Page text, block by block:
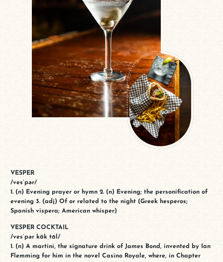
VESPER
/ves′pər/
1. (n) Evening prayer or hymn 2. (n) Evening; the personification of
evening 3. (adj) Of or related to the night (Greek hesperos;
Spanish vispera; American whisper)
VESPER COCKTAIL
/ves′pər käkˌtāl/
1. (n) A martini, the signature drink of James Bond, invented by Ian
Flemming for him in the novel Casino Royale, where, in Chapter